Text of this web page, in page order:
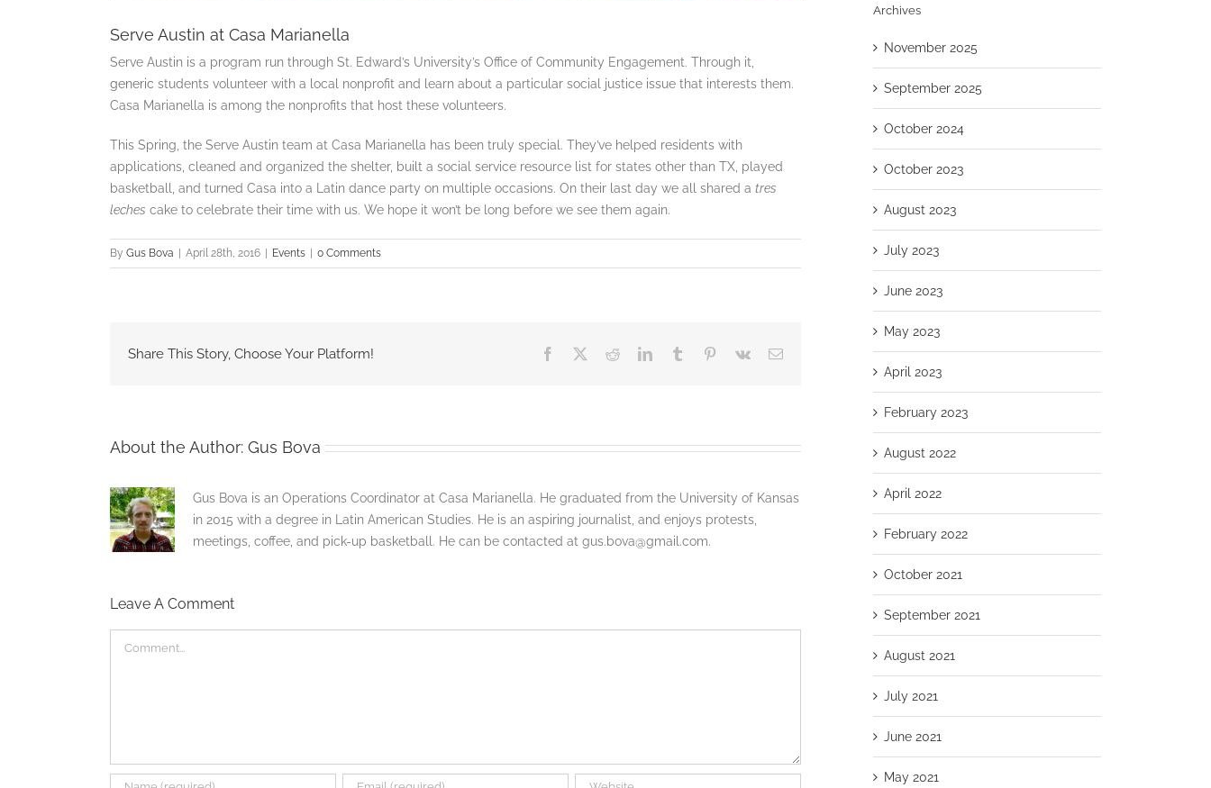
Serve Austin at Casa Marianella
Serve Austin is a program run through St. Edward’s University’s Office of Community Engagement. Through it,
generic students volunteer with a local nonprofit and learn about a particular social justice issue that interests them.
Casa Marianella is among the nonprofits that host these volunteers.
This Spring, the Serve Austin team at Casa Marianella has been truly special. They’ve helped residents with
applications, cleaned and organized the shelter, built a social service resource list for states other than TX, played
basketball, and turned Casa into a Latin dance party on multiple occasions. On their last day we all shared a tres
leches cake to celebrate their time with us. We hope it won’t be long before we see them again.
By Gus Bova April 28th, 2016 Events 0 Comments
Share This Story, Choose Your Platform! Facebook RedditLinkedInTumblr Pinterest
Vk Email
About the Author: Gus Bova
Gus Bova is an Operations Coordinator at Casa Marianella. He graduated from the University of Kansas
in 2015 with a degree in Latin American Studies. He is an aspiring journalist, and enjoys protests,
meetings, coffee, and pick-up basketball. He can be contacted at gus.bova@gmail.com.
Leave A Comment
Archives
November 2025
September 2025
October 2024
October 2023
August 2023
July 2023
June 2023
May 2023
April 2023
February 2023
August 2022
April 2022
February 2022
October 2021
September 2021
August 2021
July 2021
June 2021
May 2021